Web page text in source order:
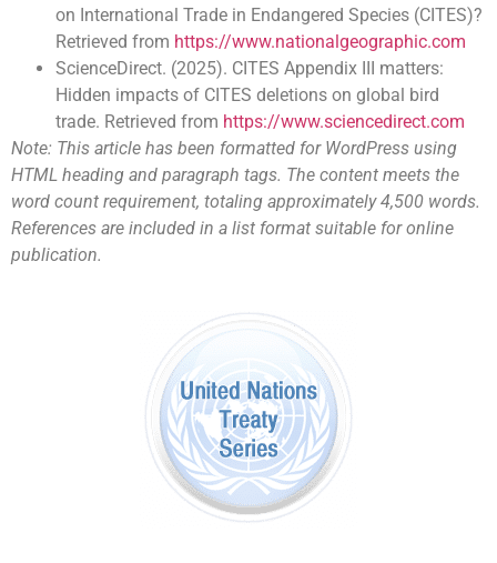
on International Trade in Endangered Species (CITES)?
Retrieved from https://www.nationalgeographic.com
ScienceDirect. (2025). CITES Appendix III matters:
Hidden impacts of CITES deletions on global bird
trade. Retrieved from https://www.sciencedirect.com
Note: This article has been formatted for WordPress using
HTML heading and paragraph tags. The content meets the
word count requirement, totaling approximately 4,500 words.
References are included in a list format suitable for online
publication.